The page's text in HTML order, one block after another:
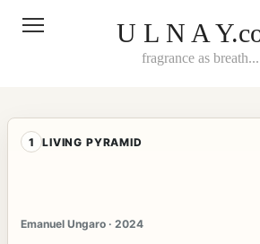
U L N A
fragrance as breath...
1 LIVING PYRAMID
Emanuel Ungaro · 2024